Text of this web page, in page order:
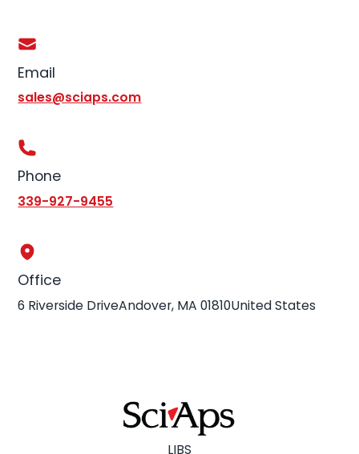
Email
sales@sciaps.com
Phone
339-927-9455
Office
6 Riverside DriveAndover, MA 01810United States
LIBS